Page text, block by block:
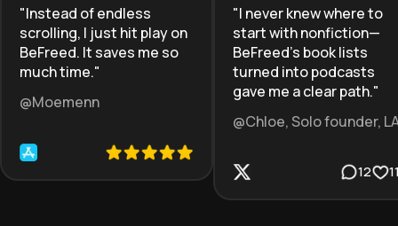
"Instead of endless
scrolling, I just hit play on
BeFreed. It saves me so
much time."
@Moemenn
"I never knew where to
start with nonfiction—
BeFreed’s book lists
turned into podcasts
gave me a clear path."
@Chloe, Solo founder,
12